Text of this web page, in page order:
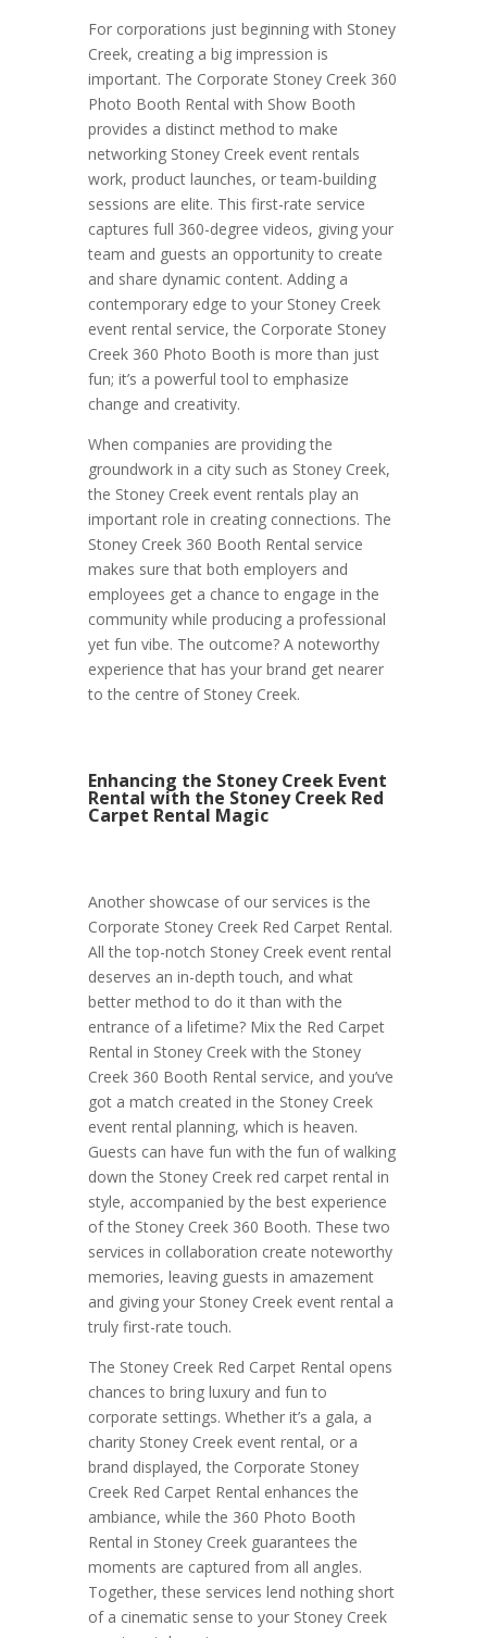
For corporations just beginning with Stoney
Creek, creating a big impression is
important. The Corporate Stoney Creek 360
Photo Booth Rental with Show Booth
provides a distinct method to make
networking Stoney Creek event rentals
work, product launches, or team-building
sessions are elite. This first-rate service
captures full 360-degree videos, giving your
team and guests an opportunity to create
and share dynamic content. Adding a
contemporary edge to your Stoney Creek
event rental service, the Corporate Stoney
Creek 360 Photo Booth is more than just
fun; it’s a powerful tool to emphasize
change and creativity.
When companies are providing the
groundwork in a city such as Stoney Creek,
the Stoney Creek event rentals play an
important role in creating connections. The
Stoney Creek 360 Booth Rental service
makes sure that both employers and
employees get a chance to engage in the
community while producing a professional
yet fun vibe. The outcome? A noteworthy
experience that has your brand get nearer
to the centre of Stoney Creek.
Enhancing the Stoney Creek Event
Rental with the Stoney Creek Red
Carpet Rental Magic
Another showcase of our services is the
Corporate Stoney Creek Red Carpet Rental.
All the top-notch Stoney Creek event rental
deserves an in-depth touch, and what
better method to do it than with the
entrance of a lifetime? Mix the Red Carpet
Rental in Stoney Creek with the Stoney
Creek 360 Booth Rental service, and you’ve
got a match created in the Stoney Creek
event rental planning, which is heaven.
Guests can have fun with the fun of walking
down the Stoney Creek red carpet rental in
style, accompanied by the best experience
of the Stoney Creek 360 Booth. These two
services in collaboration create noteworthy
memories, leaving guests in amazement
and giving your Stoney Creek event rental a
truly first-rate touch.
The Stoney Creek Red Carpet Rental opens
chances to bring luxury and fun to
corporate settings. Whether it’s a gala, a
charity Stoney Creek event rental, or a
brand displayed, the Corporate Stoney
Creek Red Carpet Rental enhances the
ambiance, while the 360 Photo Booth
Rental in Stoney Creek guarantees the
moments are captured from all angles.
Together, these services lend nothing short
of a cinematic sense to your Stoney Creek